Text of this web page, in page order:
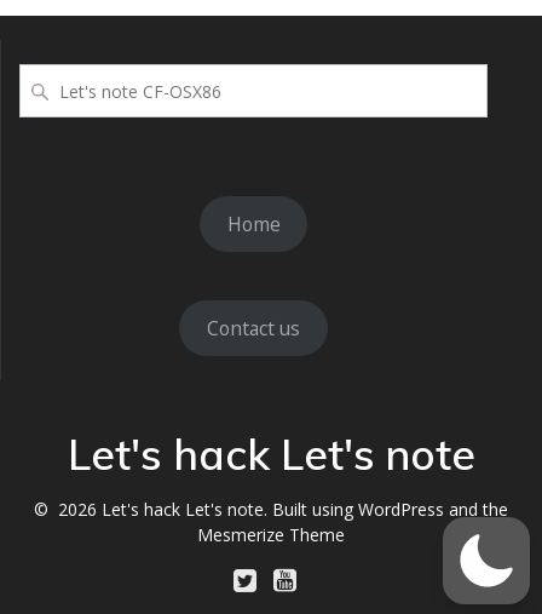
Home
Contact us
Let's hack Let's note
© 2026 Let's hack Let's note. Built using WordPress and the
Mesmerize Theme